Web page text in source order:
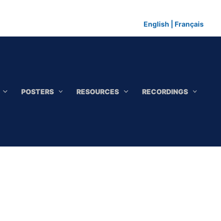
English Français
POSTERS RESOURCES RECORDINGS